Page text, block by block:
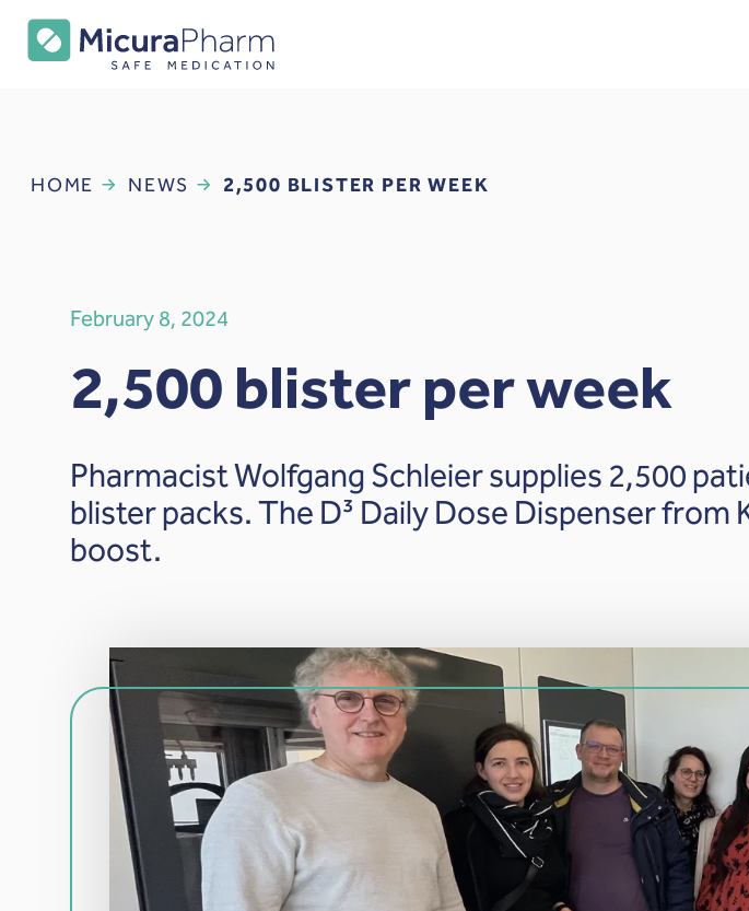
HOME NEWS 2,500 BLISTER PER WEEK
February 8, 2024
2,500 blister per week
Pharmacist Wolfgang Schleier supplies 2,500
blister packs. The D³ Daily Dose Dispenser
boost.